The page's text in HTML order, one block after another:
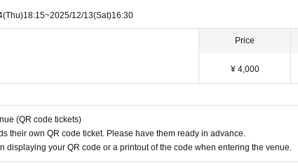
your cooperation.
(Thu)18:15~2025/12/13(Sat)16:30
Price
¥ 4,000
(QR code tickets)
their own QR code ticket. Please have them ready in advance.
displaying your QR code or a printout of the code when entering the venue.